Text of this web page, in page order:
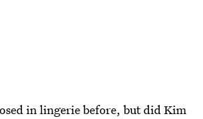
in lingerie before, but did Kim